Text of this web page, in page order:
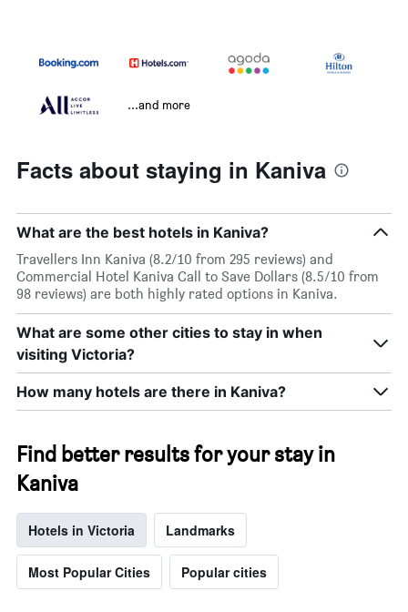
...and more
Facts about staying in Kaniva
What are the best hotels in Kaniva?
Travellers Inn Kaniva (8.2/10 from 295 reviews) and
Commercial Hotel Kaniva Call to Save Dollars (8.5/10 from
98 reviews) are both highly rated options in Kaniva.
What are some other cities to stay in when
visiting Victoria?
How many hotels are there in Kaniva?
Find better results for your stay in
Kaniva
Hotels in Victoria Landmarks
Most Popular Cities Popular cities